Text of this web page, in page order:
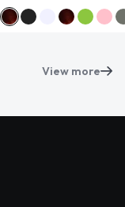
View more